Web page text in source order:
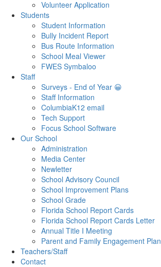
Volunteer Application
Students
Student Information
Bully Incident Report
Bus Route Information
School Meal Viewer
FWES Symbaloo
Staff
Surveys - End of Year 😀
Staff Information
ColumbiaK12 email
Tech Support
Focus School Software
Our School
Administration
Media Center
Newletter
School Advisory Council
School Improvement Plans
School Grade
Florida School Report Cards
Florida School Report Cards Letter
Annual Title I Meeting
Parent and Family Engagement Plan
Teachers/Staff
Contact